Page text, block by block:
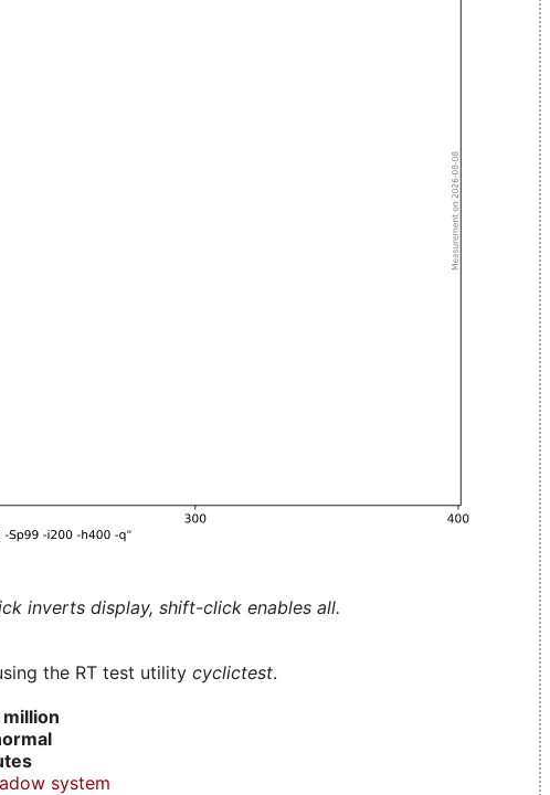
inverts display, shift-click enables all.
the RT test utility cyclictest.
system